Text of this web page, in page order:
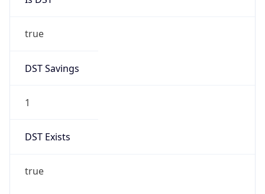
true
DST Savings
1
DST Exists
true
DST Start